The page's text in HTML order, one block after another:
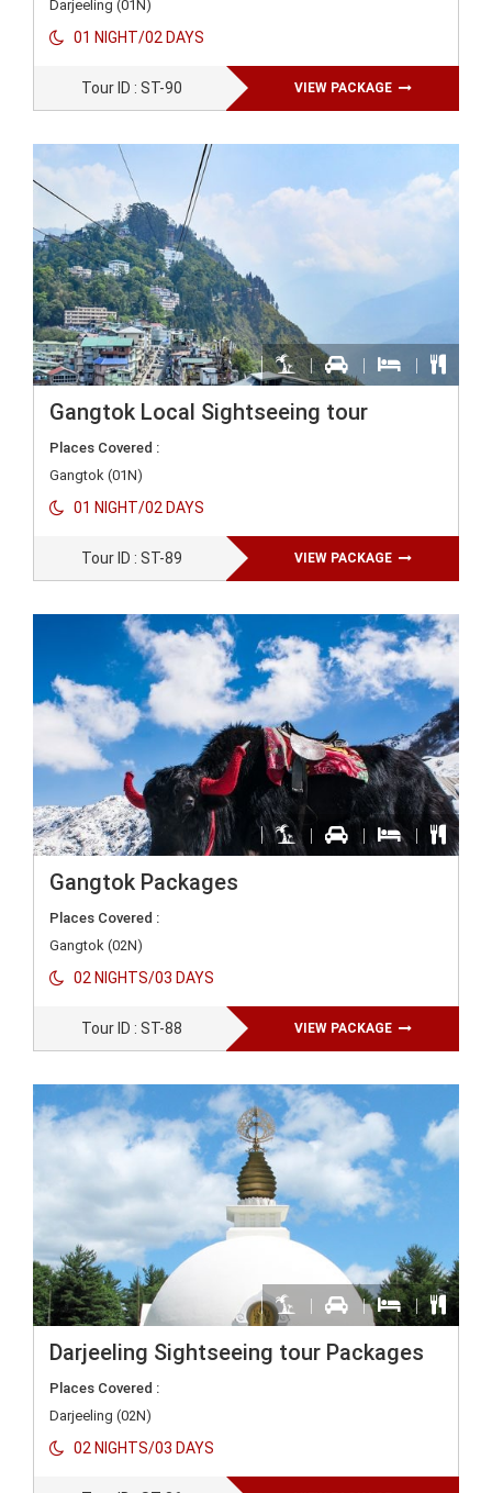
Darjeeling (01N)
01 NIGHT/02 DAYS
Tour ID : ST-90 VIEW PACKAGE
Gangtok Local Sightseeing tour
Places Covered :
Gangtok (01N)
01 NIGHT/02 DAYS
Tour ID : ST-89 VIEW PACKAGE
Gangtok Packages
Places Covered :
Gangtok (02N)
02 NIGHTS/03 DAYS
Tour ID : ST-88 VIEW PACKAGE
Darjeeling Sightseeing tour Packages
Places Covered :
Darjeeling (02N)
02 NIGHTS/03 DAYS